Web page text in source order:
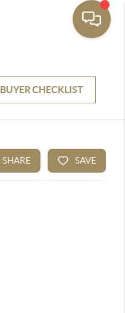
BUYER CHECKLIST